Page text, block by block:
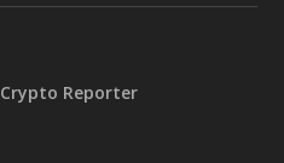
Crypto Reporter